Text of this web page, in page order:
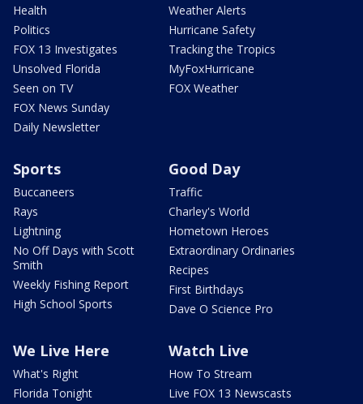
Health
Politics
FOX 13 Investigates
Unsolved Florida
Seen on TV
FOX News Sunday
Daily Newsletter
Weather Alerts
Hurricane Safety
Tracking the Tropics
MyFoxHurricane
FOX Weather
Sports
Buccaneers
Rays
Lightning
No Off Days with Scott
Smith
Weekly Fishing Report
High School Sports
Good Day
Traffic
Charley's World
Hometown Heroes
Extraordinary Ordinaries
Recipes
First Birthdays
Dave O Science Pro
We Live Here
What's Right
Florida Tonight
Watch Live
How To Stream
Live FOX 13 Newscasts